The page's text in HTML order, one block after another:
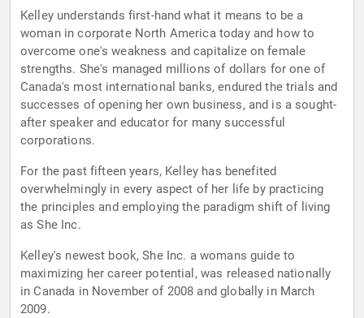
Kelley understands first-hand what it means to be a
woman in corporate North America today and how to
overcome one's weakness and capitalize on female
strengths. She's managed millions of dollars for one of
Canada's most international banks, endured the trials and
successes of opening her own business, and is a sought-
after speaker and educator for many successful
corporations.
For the past fifteen years, Kelley has benefited
overwhelmingly in every aspect of her life by practicing
the principles and employing the paradigm shift of living
as She Inc.
Kelley's newest book, She Inc. a womans guide to
maximizing her career potential, was released nationally
in Canada in November of 2008 and globally in March
2009.